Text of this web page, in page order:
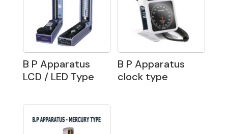
B P Apparatus
LCD / LED Type
B P Apparatus
clock type